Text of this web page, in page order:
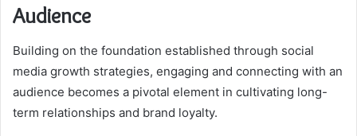
Audience
Building on the foundation established through social
media growth strategies, engaging and connecting with an
audience becomes a pivotal element in cultivating long-
term relationships and brand loyalty.